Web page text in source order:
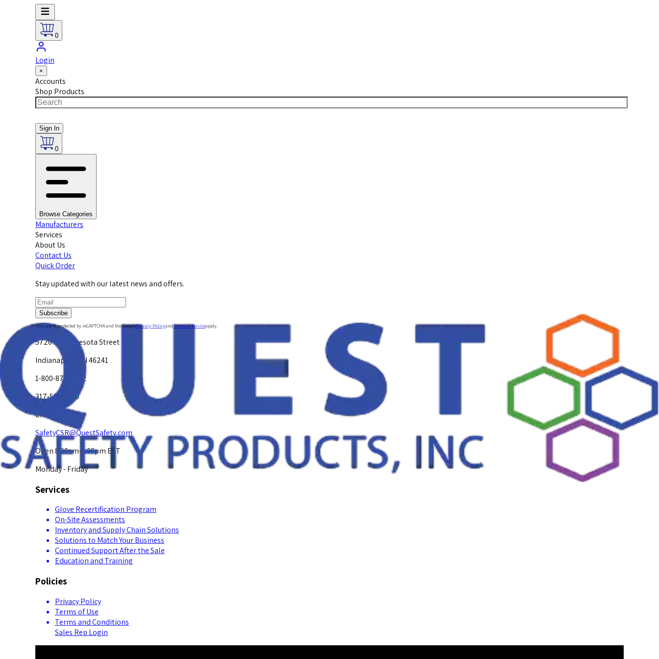
0
Login
×
Accounts
Shop Products
Sign In
0
Browse Categories
Manufacturers
Services
About Us
Contact Us
Quick Order
Stay updated with our latest news and offers.
Subscribe
This site is protected by reCAPTCHA and the GooglePrivacy PolicyandTerms of Serviceapply.
5720 W. Minnesota Street
Indianapolis, IN 46241
1-800-878-4872
317-594-4500
Email Us at
SafetyCSR@QuestSafety.com
Open 8:00am-5:00pm EST
Monday - Friday
Services
Glove Recertification Program
On-Site Assessments
Inventory and Supply Chain Solutions
Solutions to Match Your Business
Continued Support After the Sale
Education and Training
Policies
Privacy Policy
Terms of Use
Terms and Conditions
Sales Rep Login